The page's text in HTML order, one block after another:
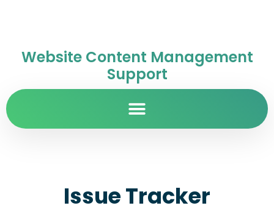
Website Content Management
Support
Issue Tracker